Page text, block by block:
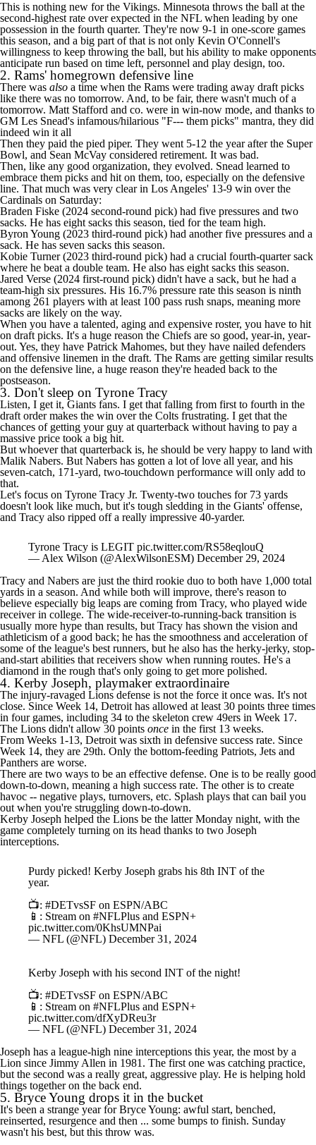
This is nothing new for the Vikings. Minnesota throws the ball at the
second-highest rate over expected in the NFL when leading by one
possession in the fourth quarter. They're now 9-1 in one-score games
this season, and a big part of that is not only Kevin O'Connell's
willingness to keep throwing the ball, but his ability to make opponents
anticipate run based on time left, personnel and play design, too.
2. Rams' homegrown defensive line
There was also a time when the Rams were trading away draft picks
like there was no tomorrow. And, to be fair, there wasn't much of a
tomorrow. Matt Stafford and co. were in win-now mode, and thanks to
GM Les Snead's infamous/hilarious "F--- them picks" mantra, they did
indeed win it all
Then they paid the pied piper. They went 5-12 the year after the Super
Bowl, and Sean McVay considered retirement. It was bad.
Then, like any good organization, they evolved. Snead learned to
embrace them picks and hit on them, too, especially on the defensive
line. That much was very clear in Los Angeles' 13-9 win over the
Cardinals on Saturday:
Braden Fiske (2024 second-round pick) had five pressures and two
sacks. He has eight sacks this season, tied for the team high.
Byron Young (2023 third-round pick) had another five pressures and a
sack. He has seven sacks this season.
Kobie Turner(2023 third-round pick) had a crucial fourth-quarter sack
where he beat a double team. He also has eight sacks this season.
Jared Verse (2024 first-round pick) didn't have a sack, but he had a
team-high six pressures. His 16.7% pressure rate this season is ninth
among 261 players with at least 100 pass rush snaps, meaning more
sacks are likely on the way.
When you have a talented, aging and expensive roster, you have to hit
on draft picks. It's a huge reason the Chiefs are so good, year-in, year-
out. Yes, they have Patrick Mahomes, but they have nailed defenders
and offensive linemen in the draft. The Rams are getting similar results
on the defensive line, a huge reason they're headed back to the
postseason.
3. Don't sleep on Tyrone Tracy
Listen, I get it, Giants fans. I get that falling from first to fourth in the
draft ordermakes the win over the Colts frustrating. I get that the
chances of getting your guy at quarterback without having to pay a
massive price took a big hit.
But whoever that quarterback is, he should be very happy to land with
Malik Nabers. But Nabers has gotten a lot of love all year, and his
seven-catch, 171-yard, two-touchdown performance will only add to
that.
Let's focus on Tyrone Tracy Jr. Twenty-two touches for 73 yards
doesn't look like much, but it's tough sledding in the Giants' offense,
and Tracy also ripped off a really impressive 40-yarder.
Tyrone Tracy is LEGIT pic.twitter.com/RS58eqlouQ
— Alex Wilson (@AlexWilsonESM) December 29, 2024
Tracy and Nabers are just the third rookie duo to both have 1,000 total
yards in a season. And while both will improve, there's reason to
believe especially big leaps are coming from Tracy, who played wide
receiver in college. The wide-receiver-to-running-back transition is
usually more hype than results, but Tracy has shown the vision and
athleticism of a good back; he has the smoothness and acceleration of
some of the league's best runners, but he also has the herky-jerky, stop-
and-start abilities that receivers show when running routes. He's a
diamond in the rough that's only going to get more polished.
4. Kerby Joseph, playmaker extraordinaire
The injury-ravaged Lions defense is not the force it once was. It's not
close. Since Week 14, Detroit has allowed at least 30 points three times
in four games, including 34 to the skeleton crew 49ers in Week 17.
The Lions didn't allow 30 points once in the first 13 weeks.
From Weeks 1-13, Detroit was sixth in defensive success rate. Since
Week 14, they are 29th. Only the bottom-feeding Patriots, Jets and
Panthers are worse.
There are two ways to be an effective defense. One is to be really good
down-to-down, meaning a high success rate. The other is to create
havoc -- negative plays, turnovers, etc. Splash plays that can bail you
out when you're struggling down-to-down.
Kerby Joseph helped the Lions be the latter Monday night, with the
game completely turning on its head thanks to two Joseph
interceptions.
Purdy picked! Kerby Joseph grabs his 8th INT of the
year.
📺: #DETvsSF on ESPN/ABC
📱: Stream on #NFLPlus and ESPN+
pic.twitter.com/0KhsUMNPai
— NFL (@NFL) December 31, 2024
Kerby Joseph with his second INT of the night!
📺: #DETvsSF on ESPN/ABC
📱: Stream on #NFLPlus and ESPN+
pic.twitter.com/dfXyDReu3r
— NFL (@NFL) December 31, 2024
Joseph has a league-high nine interceptions this year, the most by a
Lion since Jimmy Allen in 1981. The first one was catching practice,
but the second was a really great, aggressive play. He is helping hold
things together on the back end.
5. Bryce Young drops it in the bucket
It's been a strange year for Bryce Young: awful start, benched,
reinserted, resurgence and then ... some bumps to finish. Sunday
wasn't his best, but this throw was.